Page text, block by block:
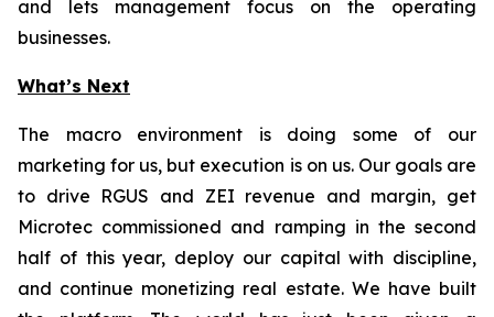
and lets management focus on the operating
businesses.
What’s Next
The macro environment is doing some of our
marketing for us, but execution is on us. Our goals are
to drive RGUS and ZEI revenue and margin, get
Microtec commissioned and ramping in the second
half of this year, deploy our capital with discipline,
and continue monetizing real estate. We have built